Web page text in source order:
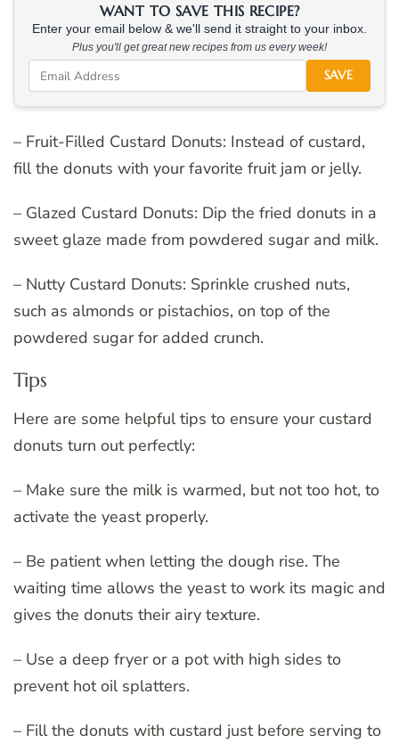
WANT TO SAVE THIS RECIPE?
Enter your email below & we'll send it straight to your inbox.
Plus you'll get great new recipes from us every week!
SAVE
– Fruit-Filled Custard Donuts: Instead of custard,
fill the donuts with your favorite fruit jam or jelly.
– Glazed Custard Donuts: Dip the fried donuts in a
sweet glaze made from powdered sugar and milk.
– Nutty Custard Donuts: Sprinkle crushed nuts,
such as almonds or pistachios, on top of the
powdered sugar for added crunch.
Tips
Here are some helpful tips to ensure your custard
donuts turn out perfectly:
– Make sure the milk is warmed, but not too hot, to
activate the yeast properly.
– Be patient when letting the dough rise. The
waiting time allows the yeast to work its magic and
gives the donuts their airy texture.
– Use a deep fryer or a pot with high sides to
prevent hot oil splatters.
– Fill the donuts with custard just before serving to